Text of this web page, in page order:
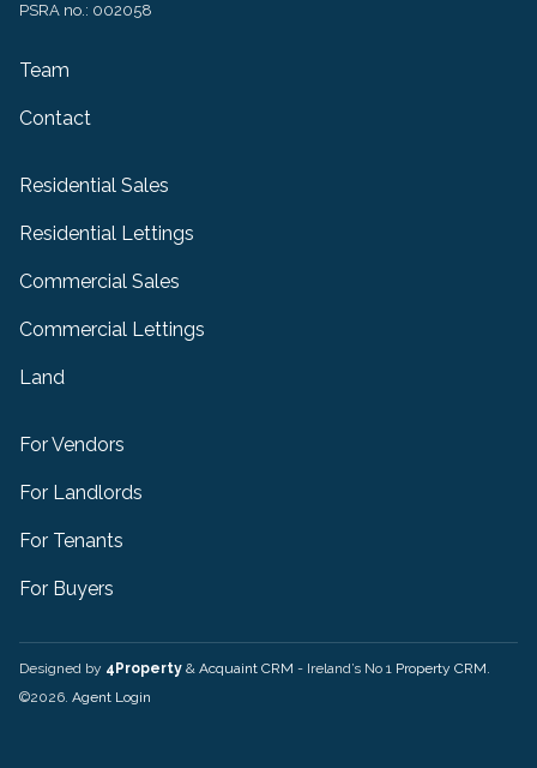
PSRA no.: 002058
Team
Contact
Residential Sales
Residential Lettings
Commercial Sales
Commercial Lettings
Land
For Vendors
For Landlords
For Tenants
For Buyers
Designed by 4Property & Acquaint CRM - Ireland’s No 1 Property CRM.
©2026. Agent Login